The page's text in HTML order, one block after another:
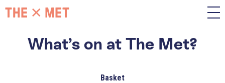
What’s on at The Met?
Basket